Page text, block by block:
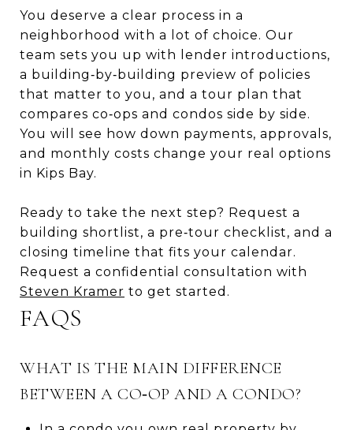
You deserve a clear process in a
neighborhood with a lot of choice. Our
team sets you up with lender introductions,
a building‑by‑building preview of policies
that matter to you, and a tour plan that
compares co‑ops and condos side by side.
You will see how down payments, approvals,
and monthly costs change your real options
in Kips Bay.
Ready to take the next step? Request a
building shortlist, a pre‑tour checklist, and a
closing timeline that fits your calendar.
Request a confidential consultation with
Steven Kramer to get started.
FAQS
WHAT IS THE MAIN DIFFERENCE
BETWEEN A CO‑OP AND A CONDO?